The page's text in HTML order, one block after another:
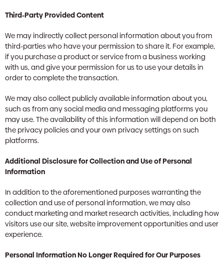
Third-Party Provided Content
We may indirectly collect personal information about you from
third-parties who have your permission to share it. For example,
if you purchase a product or service from a business working
with us, and give your permission for us to use your details in
order to complete the transaction.
We may also collect publicly available information about you,
such as from any social media and messaging platforms you
may use. The availability of this information will depend on both
the privacy policies and your own privacy settings on such
platforms.
Additional Disclosure for Collection and Use of Personal
Information
In addition to the aforementioned purposes warranting the
collection and use of personal information, we may also
conduct marketing and market research activities, including how
visitors use our site, website improvement opportunities and user
experience.
Personal Information No Longer Required for Our Purposes